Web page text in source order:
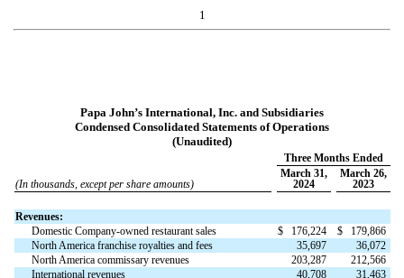
1
Papa John’s International, Inc. and Subsidiaries
Condensed Consolidated Statements of Operations
(Unaudited)
Three Months Ended
(In thousands, except per share amounts)
March 31,
2024
March 26,
2023
Revenues:
Domestic Company-owned restaurant sales
$ 176,224 $
179,866
North America franchise royalties and fees
35,697
36,072
North America commissary revenues
203,287
212,566
International revenues
40,708 31,463